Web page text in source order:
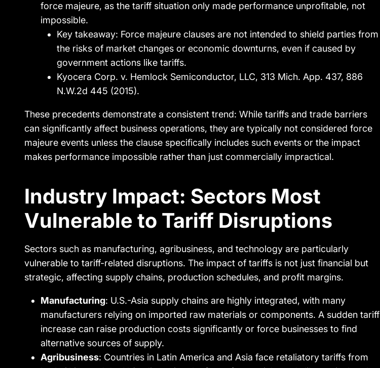
force majeure, as the tariff situation only made performance unprofitable, not
impossible.
Key takeaway: Force majeure clauses are not intended to shield parties from
the risks of market changes or economic downturns, even if caused by
government actions like tariffs.
Kyocera Corp. v. Hemlock Semiconductor, LLC, 313 Mich. App. 437, 886
N.W.2d 445 (2015).
These precedents demonstrate a consistent trend: While tariffs and trade barriers
can significantly affect business operations, they are typically not considered force
majeure events unless the clause specifically includes such events or the impact
makes performance impossible rather than just commercially impractical.
Industry Impact: Sectors Most
Vulnerable to Tariff Disruptions
Sectors such as manufacturing, agribusiness, and technology are particularly
vulnerable to tariff-related disruptions. The impact of tariffs is not just financial but
strategic, affecting supply chains, production schedules, and profit margins.
Manufacturing: U.S.-Asia supply chains are highly integrated, with many
manufacturers relying on imported raw materials or components. A sudden tariff
increase can raise production costs significantly or force businesses to find
alternative sources of supply.
Agribusiness: Countries in Latin America and Asia face retaliatory tariffs from